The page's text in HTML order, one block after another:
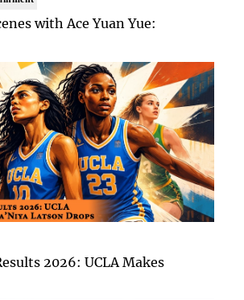
with Ace Yuan Yue:
2026: UCLA Makes